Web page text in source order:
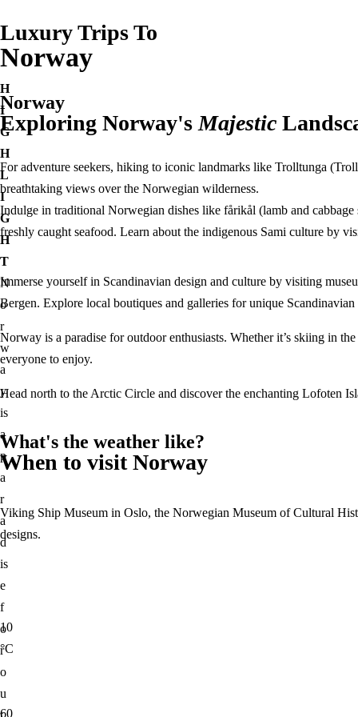
Bangladesh
Egypt
Paris
French Polynesia
Bora Bora
Greece
Santorini
India
Kashmir
Indonesia
Italy
Morocco
Marrakech
Norway
Switzerland
France
Paris
Bora Bora
Greece
Santorini
India
Agra
Kashmir
Rome
Morocco
Marrakech
Scotland
Spain
Thailand
Bangkok
Luxury Trips To
Norway
H
I
G
H
L
I
G
H
T
N
o
r
w
a
y
is
a
p
a
r
a
d
is
e
f
o
r
o
u
Norway
Exploring Norway's Majestic
For adventure seekers, hiking to iconic landmarks like Trolltunga
breathtaking views over the Norwegian wilderness.
Indulge in traditional Norwegian dishes like fårikål (lamb and
freshly caught seafood. Learn about the indigenous Sami culture by
Immerse yourself in Scandinavian design and culture by visiting
Bergen. Explore local boutiques and galleries for unique Scandinavian
Norway is a paradise for outdoor enthusiasts. Whether it’s skiing in
everyone to enjoy.
Head north to the Arctic Circle and discover the enchanting Lofoten
What's the weather like?
When to visit Norway
Viking Ship Museum in Oslo, the Norwegian Museum of Cultural
designs.
10
°C
60